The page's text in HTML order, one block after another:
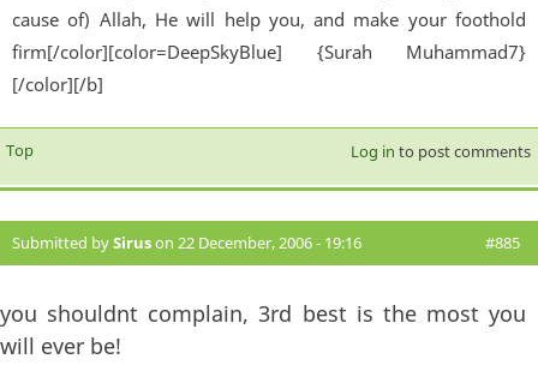
cause of) Allah, He will help you, and make your foothold
firm[/color][color=DeepSkyBlue] {Surah Muhammad7}
[/color][/b]
Top Log in to post comments
Submitted bySiruson 22 December, 2006 - 19:16 #885
you shouldnt complain, 3rd best is the most you
will ever be!